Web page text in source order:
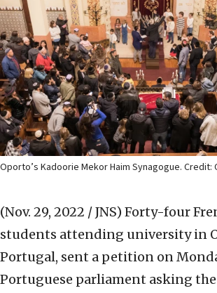
Oporto’s Kadoorie Mekor Haim Synagogue. Credit:
(Nov. 29, 2022 / JNS) Forty-four
students attending university in
Portugal, sent a petition on
Portuguese parliament asking